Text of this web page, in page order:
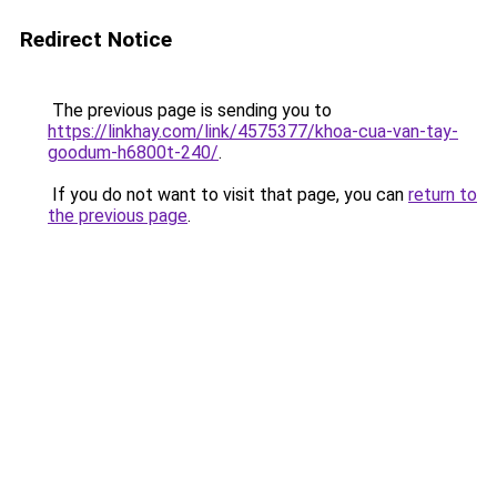
Redirect Notice
The previous page is sending you to
https://linkhay.com/link/4575377/khoa-cua-van-tay-
goodum-h6800t-240/.
If you do not want to visit that page, you can return to
the previous page.